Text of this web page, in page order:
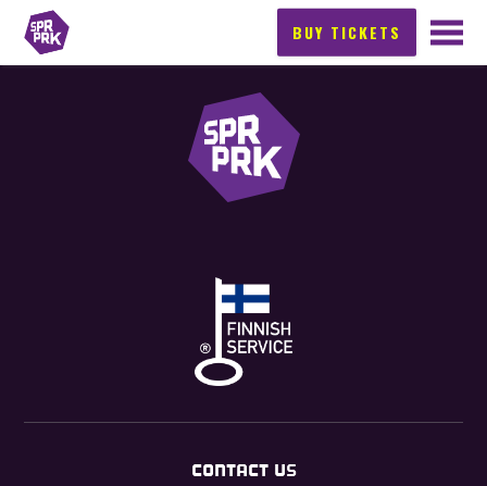
BUY TICKETS
CONTACT US